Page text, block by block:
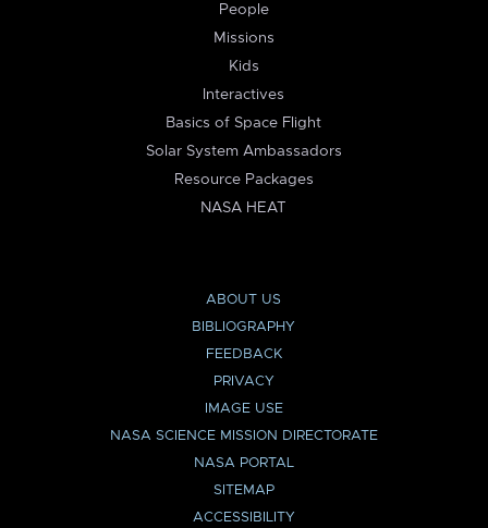
People
Missions
Kids
Interactives
Basics of Space Flight
Solar System Ambassadors
Resource Packages
NASA HEAT
ABOUT US
BIBLIOGRAPHY
FEEDBACK
PRIVACY
IMAGE USE
NASA SCIENCE MISSION DIRECTORATE
NASA PORTAL
SITEMAP
ACCESSIBILITY